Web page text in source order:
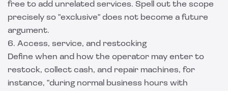
free to add unrelated services. Spell out the scope
precisely so "exclusive" does not become a future
argument.
6. Access, service, and restocking
Define when and how the operator may enter to
restock, collect cash, and repair machines, for
instance, "during normal business hours with